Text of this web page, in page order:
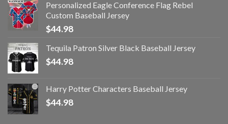
Personalized Eagle Conference Flag Rebel
Custom Baseball Jersey
$44.98
Tequila Patron Silver Black Baseball Jersey
$44.98
Harry Potter Characters Baseball Jersey
$44.98